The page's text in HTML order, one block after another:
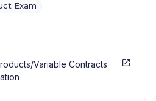
Exam
Variable Contracts